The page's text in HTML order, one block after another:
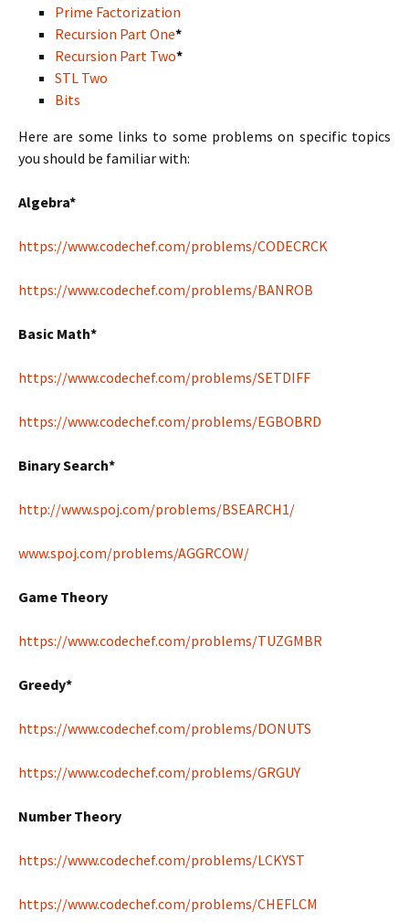
Prime Factorization
Recursion Part One*
Recursion Part Two*
STL Two
Bits
Here are some links to some problems on specific topics
you should be familiar with:
Algebra*
https://www.codechef.com/problems/CODECRCK
https://www.codechef.com/problems/BANROB
Basic Math*
https://www.codechef.com/problems/SETDIFF
https://www.codechef.com/problems/EGBOBRD
Binary Search*
http://www.spoj.com/problems/BSEARCH1/
www.spoj.com/problems/AGGRCOW/
Game Theory
https://www.codechef.com/problems/TUZGMBR
Greedy*
https://www.codechef.com/problems/DONUTS
https://www.codechef.com/problems/GRGUY
Number Theory
https://www.codechef.com/problems/LCKYST
https://www.codechef.com/problems/CHEFLCM